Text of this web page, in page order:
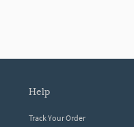
help
Track Your Order